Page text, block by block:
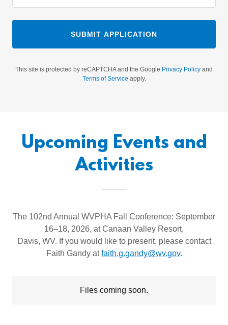
SUBMIT APPLICATION
This site is protected by reCAPTCHA and the Google Privacy Policy and
Terms of Service apply.
Upcoming Events and
Activities
The 102nd Annual WVPHA Fall Conference: September
16–18, 2026, at Canaan Valley Resort,
Davis, WV. If you would like to present, please contact
Faith Gandy atfaith.g.gandy@wv.gov.
Files coming soon.